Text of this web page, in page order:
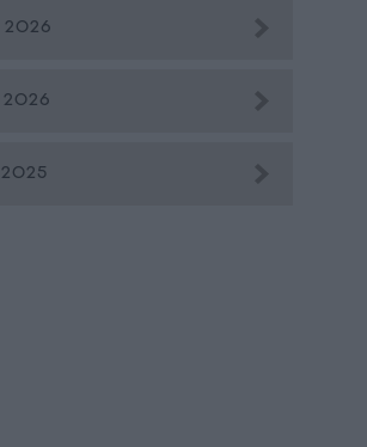
2026
2026
2025